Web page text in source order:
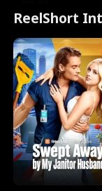
ReelShort